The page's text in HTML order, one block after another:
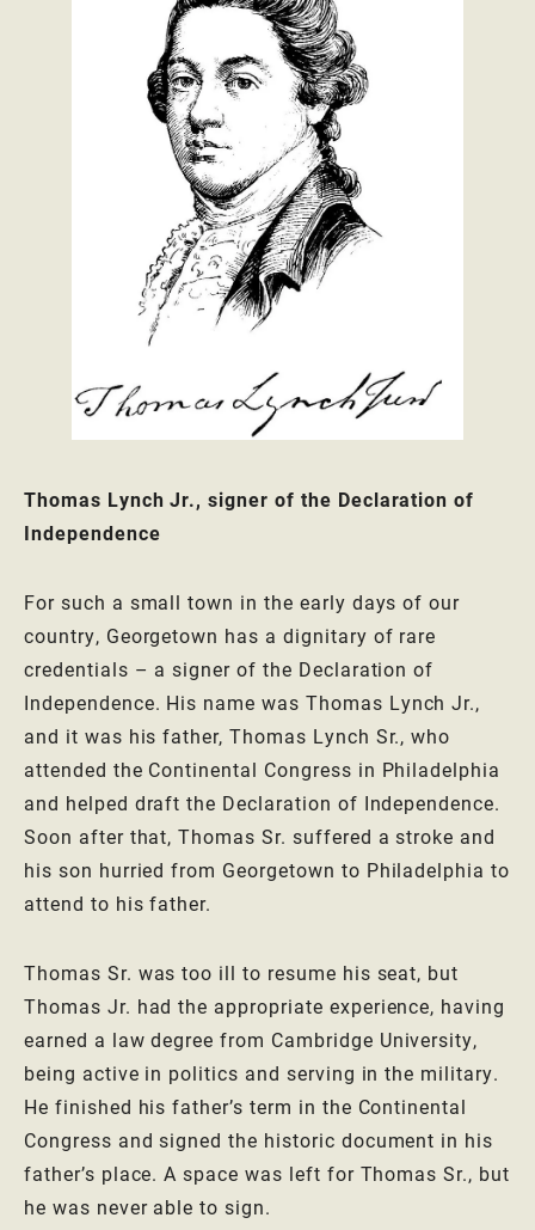
Thomas Lynch Jr., signer of the Declaration of
Independence
For such a small town in the early days of our
country, Georgetown has a dignitary of rare
credentials – a signer of the Declaration of
Independence. His name was Thomas Lynch Jr.,
and it was his father, Thomas Lynch Sr., who
attended the Continental Congress in Philadelphia
and helped draft the Declaration of Independence.
Soon after that, Thomas Sr. suffered a stroke and
his son hurried from Georgetown to Philadelphia to
attend to his father.
Thomas Sr. was too ill to resume his seat, but
Thomas Jr. had the appropriate experience, having
earned a law degree from Cambridge University,
being active in politics and serving in the military.
He finished his father’s term in the Continental
Congress and signed the historic document in his
father’s place. A space was left for Thomas Sr., but
he was never able to sign.